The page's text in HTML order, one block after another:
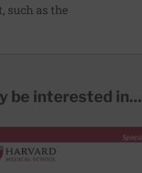
such as the
be interested in...